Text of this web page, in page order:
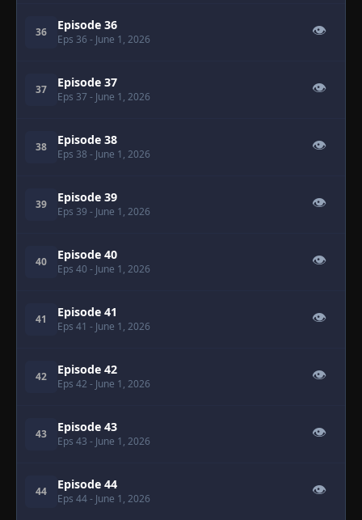
36 Episode 36
Eps 36 - June 1, 2026
👁
37 Episode 37
Eps 37 - June 1, 2026
👁
38 Episode 38
Eps 38 - June 1, 2026
👁
39 Episode 39
Eps 39 - June 1, 2026
👁
40 Episode 40
Eps 40 - June 1, 2026
👁
41 Episode 41
Eps 41 - June 1, 2026
👁
42 Episode 42
Eps 42 - June 1, 2026
👁
43 Episode 43
Eps 43 - June 1, 2026
👁
44 Episode 44
Eps 44- June 1, 2026
👁